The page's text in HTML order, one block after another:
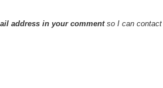
address in your commentso I can contact